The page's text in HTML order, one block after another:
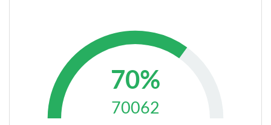
70%
70062